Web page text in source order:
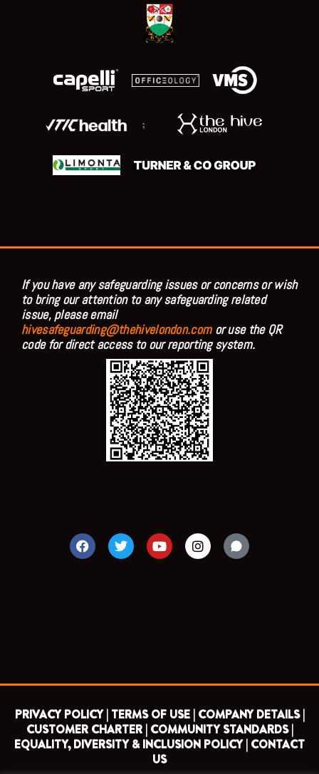
;
If you have any safeguarding issues or concerns or wish
to bring our attention to any safeguarding related
issue, please email
hivesafeguarding@thehivelondon.comor use the QR
code for direct access to our reporting system.
F
a
c
T
w
i
Y
o
u
I
n
s
PRIVACY POLICY | TERMS OF USE | COMPANY DETAILS |
CUSTOMER CHARTER | COMMUNITY STANDARDS |
EQUALITY, DIVERSITY & INCLUSION POLICY | CONTACT
US